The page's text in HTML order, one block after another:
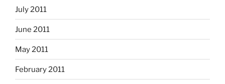
July 2011
June 2011
May 2011
February 2011